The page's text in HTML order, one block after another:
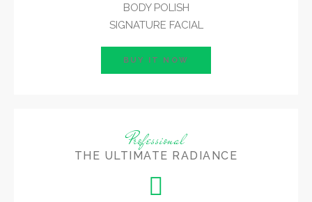
BODY POLISH
SIGNATURE FACIAL
BUY IT NOW
Professional
THE ULTIMATE RADIANCE